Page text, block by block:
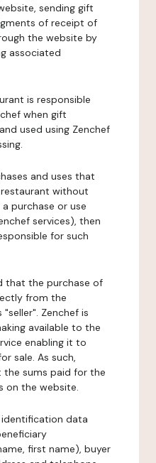
sending gift
of receipt of
the website by
associated
is responsible
when gift
used using Zenchef
and uses that
without
a purchase or use
services), then
for such
that the purchase of
from the
Zenchef is
available to the
enabling it to
sale. As such,
sums paid for the
on the website.
data
first name), buyer